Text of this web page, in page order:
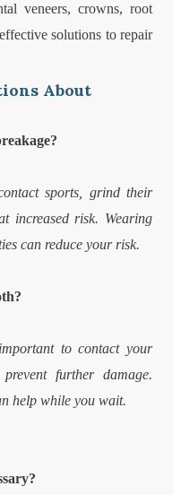
veneers, crowns, root
solutions to repair
About
sports, grind their
increased risk. Wearing
can reduce your risk.
to contact your
further damage.
help while you wait.